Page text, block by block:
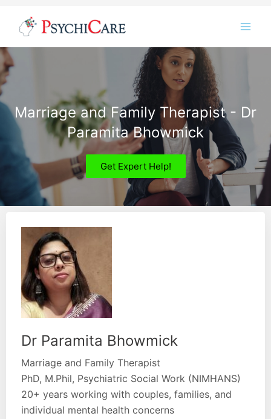
content
Marriage and Family Therapist - Dr
Paramita Bhowmick
Get Expert Help!
Dr Paramita Bhowmick
Marriage and Family Therapist
PhD, M.Phil, Psychiatric Social Work (NIMHANS)
20+ years working with couples, families, and
individual mental health concerns